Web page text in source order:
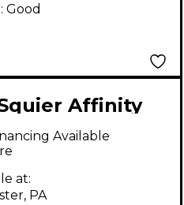
Good
Affinity
Bass Cherry
Bass Guitar
Available
at:
PA